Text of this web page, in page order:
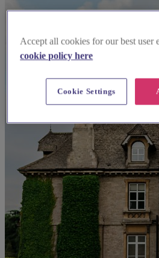
Accept all cookies for our best user
cookie policy here
Cookie Settings